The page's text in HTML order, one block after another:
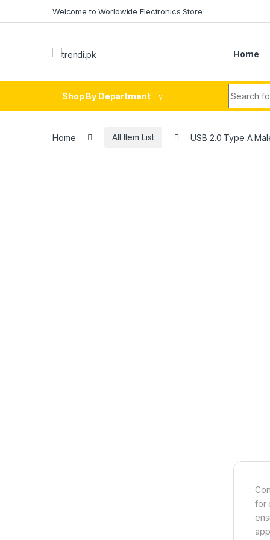
Welcome to Worldwide Electronics Store
Home
Shop By Department
Home All Item List USB 2.0 Type A
for